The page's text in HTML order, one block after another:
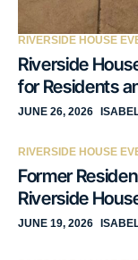
RIVERSIDE HOUSE
Riverside
for Residents
JUNE 26, 2026
RIVERSIDE HOUSE
Former
Riverside
JUNE 19, 2026